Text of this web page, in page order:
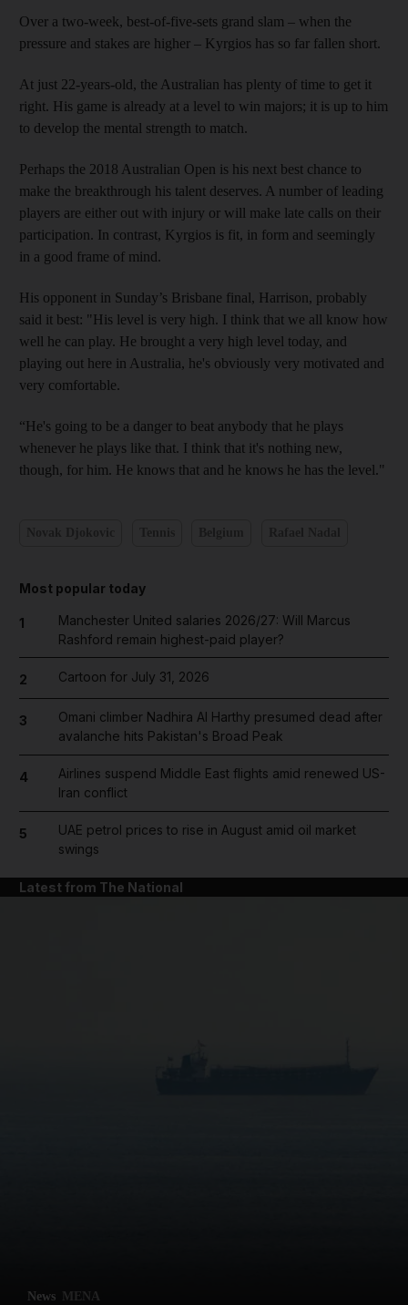
Over a two-week, best-of-five-sets grand slam – when the
pressure and stakes are higher – Kyrgios has so far fallen short.
At just 22-years-old, the Australian has plenty of time to get it
right. His game is already at a level to win majors; it is up to him
to develop the mental strength to match.
Perhaps the 2018 Australian Open is his next best chance to
make the breakthrough his talent deserves. A number of leading
players are either out with injury or will make late calls on their
participation. In contrast, Kyrgios is fit, in form and seemingly
in a good frame of mind.
His opponent in Sunday’s Brisbane final, Harrison, probably
said it best: "His level is very high. I think that we all know how
well he can play. He brought a very high level today, and
playing out here in Australia, he's obviously very motivated and
very comfortable.
“He's going to be a danger to beat anybody that he plays
whenever he plays like that. I think that it's nothing new,
though, for him. He knows that and he knows he has the level."
Most popular today
1
Manchester United salaries 2026/27: Will Marcus
Rashford remain highest-paid player?
2 Cartoon for July 31, 2026
3
Omani climber Nadhira Al Harthy presumed dead after
avalanche hits Pakistan's Broad Peak
4
Airlines suspend Middle East flights amid renewed US-
Iran conflict
5
UAE petrol prices to rise in August amid oil market
swings
Latest from The National
News MENA